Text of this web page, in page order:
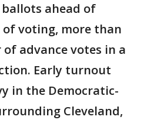
ahead of
of voting, more than
advance votes in a
Early turnout
in the Democratic-
Cleveland,